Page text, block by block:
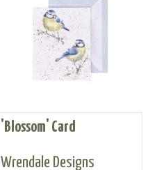
'Blossom' Card
Wrendale Designs